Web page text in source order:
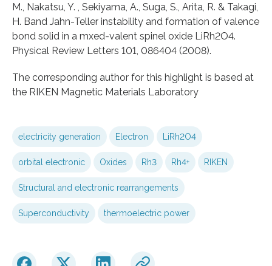
M., Nakatsu, Y. , Sekiyama, A., Suga, S., Arita, R. & Takagi,
H. Band Jahn-Teller instability and formation of valence
bond solid in a mxed-valent spinel oxide LiRh2O4.
Physical Review Letters 101, 086404 (2008).
The corresponding author for this highlight is based at
the RIKEN Magnetic Materials Laboratory
electricity generation Electron LiRh2O4
orbital electronic Oxides Rh3 Rh4+ RIKEN
Structural and electronic rearrangements
Superconductivity thermoelectric power